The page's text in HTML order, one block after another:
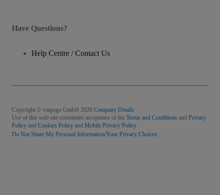
Have Questions?
Help Centre / Contact Us
Copyright © viagogo GmbH 2026 Company Details
Use of this web site constitutes acceptance of the Terms and Conditions and Privacy
Policy and Cookies Policy and Mobile Privacy Policy
Do Not Share My Personal Information/Your Privacy Choices